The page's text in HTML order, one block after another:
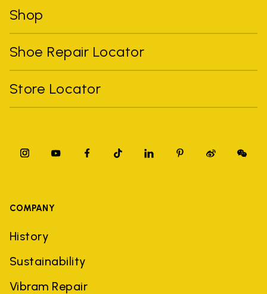
Shop
Shoe Repair Locator
Store Locator
COMPANY
History
Sustainability
Vibram Repair